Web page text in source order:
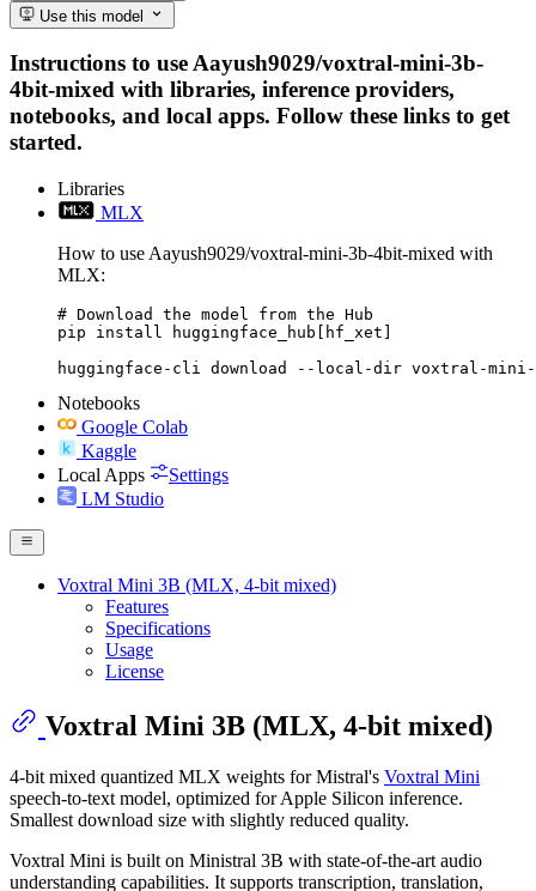
Use this model
Instructions to use Aayush9029/voxtral-mini-3b-
4bit-mixed with libraries, inference providers,
notebooks, and local apps. Follow these links to get
started.
Libraries
MLX
How to use Aayush9029/voxtral-mini-3b-4bit-mixed with
MLX:
# Download the model from the Hub
pip install huggingface_hub[hf_xet]
huggingface-cli download --local-dir voxtral-mini-
Notebooks
Google Colab
Kaggle
Local Apps
Settings
LM Studio
Voxtral Mini 3B (MLX, 4-bit mixed)
Features
Specifications
Usage
License
Voxtral Mini 3B (MLX, 4-bit mixed)
4-bit mixed quantized MLX weights for Mistral's Voxtral Mini
speech-to-text model, optimized for Apple Silicon inference.
Smallest download size with slightly reduced quality.
Voxtral Mini is built on Ministral 3B with state-of-the-art audio
understanding capabilities. It supports transcription, translation,